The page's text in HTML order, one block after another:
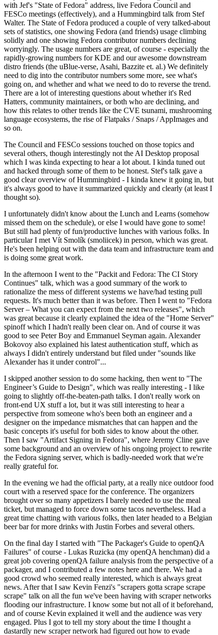
with Jef's "State of Fedora" address, live Fedora Council and
FESCo meetings (effectively), and a Hummingbird talk from Stef
Walter. The State of Fedora produced a couple of very talked-about
sets of statistics, one showing Fedora (and friends) usage climbing
solidly and one showing Fedora contributor numbers declining
worryingly. The usage numbers are great, of course - especially the
rapidly-growing numbers for KDE and our awesome downstream
distro friends (the uBlue-verse, Asahi, Bazzite et. al.) We definitely
need to dig into the contributor numbers some more, see what's
going on, and whether and what we need to do to reverse the trend.
There are a lot of interesting questions about whether it's Red
Hatters, community maintainers, or both who are declining, and
how this relates to other trends like the CVE tsunami, mushrooming
language ecosystems, the rise of Flatpaks / Snaps / AppImages and
so on.
The Council and FESCo sessions touched on those topics and
several others, though interestingly not the AI Desktop proposal
which I was kinda expecting to hear a lot about. I kinda tuned out
and hacked through some of them to be honest. Stef's talk gave a
good clear overview of Hummingbird - I kinda knew it going in, but
it's always good to have it summarized quickly and clearly (at least I
thought so).
I unfortunately didn't know about the Lunch and Learns (somehow
missed them on the schedule), or else I would have gone to some!
But still had plenty of fun/productive lunches with various folks. In
particular I met Vít Smolík (smoliicek) in person, which was great.
He's been helping out with the data team and infrastructure team and
is doing some great work.
In the afternoon I went to the "Packit and Fedora: The CI Story
Continues" talk, which was a good summary of the work to
rationalize the mess of different systems we have/had testing pull
requests. It's much better than it was before. Then I went to "Fedora
Server – What you can expect from the next two releases", which
was great because it clearly explained the idea of the "Home Server"
spinoff which I hadn't really been clear on. And of course it was
good to see Peter Boy and Emmanuel Seyman again. Alexander
Bokovoy also explained his latest authentication stuff, which as
always I didn't entirely understand but filed under "sounds like
Alexander has it under control"...
I skipped another session to do some hacking, then went to "The
Engineer’s Guide to Design", which was really interesting - I like
going to slightly off-the-beaten-path talks. I don't really work on
front-end UX stuff a lot, but it was still interesting to hear a
perspective from someone who's been both an engineer and a
designer on the impedance mismatches that can happen and the
basic concepts it's useful for both sides to know about the other.
Then I saw "Artifact Signing in Fedora", where Jeremy Cline gave
some background and an overview of his ongoing project to rewrite
the Fedora signing server, which is badly-needed work that we're
really grateful for.
In the evening we had the official party, at a really nice outdoor food
court with a reserved space for the conference. The organizers
brought over so many appetizers I barely needed to use the meal
ticket, but managed to force down some tacos nevertheless. Had a
great time chatting with various folks, then later headed to a Belgian
beer bar for more drinks with Justin Forbes and several others.
On the final day I started with "The Packager's Guide to openQA
Failures" of course - Lukas Ruzicka (my openQA henchman) did a
great job covering openQA failure analysis from the perspective of a
packager, and I contributed a few notes here and there. We had a
good crowd who seemed really interested, which is always great
news. After that I saw Kevin Fenzi's "scrapers gotta scrape scrape
scrape" talk on all the fun we've been having with scraper networks
flooding our infrastructure. I know some but not all of it beforehand,
and of course Kevin explained it well and the audience was very
engaged. Plus I got to tell my story about the time I thought a
dastardly new scraper network had figured out how to evade